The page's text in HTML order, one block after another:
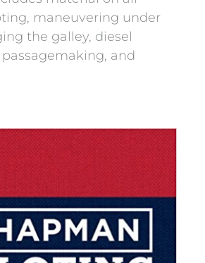
maneuvering under
the galley, diesel
and